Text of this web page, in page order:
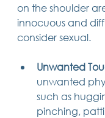
on the shoulder
innocuous and
consider sexual.
Unwanted
unwanted
such as
pinching,